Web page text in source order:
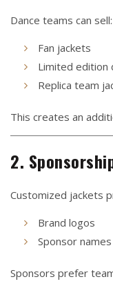
Dance teams can sell:
Fan jackets
Limited edition
Replica team
This creates an
2.
Customized jackets
Brand logos
Sponsor names
Sponsors prefer